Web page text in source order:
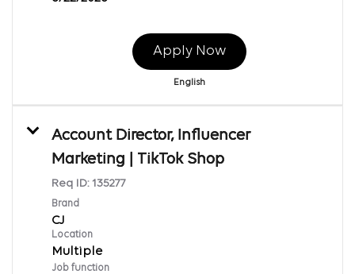
Apply Now
English
Account Director, Influencer
Marketing | TikTok Shop
Req ID: 135277
Brand
CJ
Location
Multiple
Job function